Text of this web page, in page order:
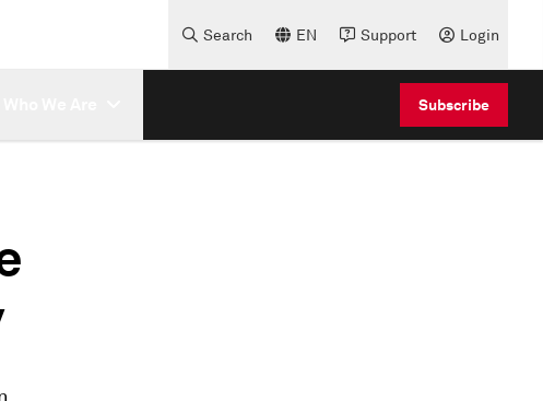
Search EN Support Login
Subscribe